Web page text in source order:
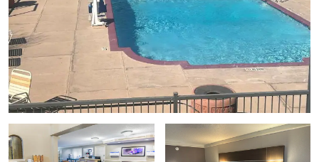
Points of Interest
The Alamo
Fort Sam Houston
Henry B. Gonzalez Convention Center
Lackland Air Force Base
Natural Bridge Caverns
Pearl Brewery